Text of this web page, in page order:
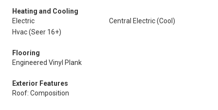
Heating and Cooling
Electric
Central Electric (Cool)
Hvac (Seer 16+)
Flooring
Engineered Vinyl Plank
Exterior Features
Roof: Composition